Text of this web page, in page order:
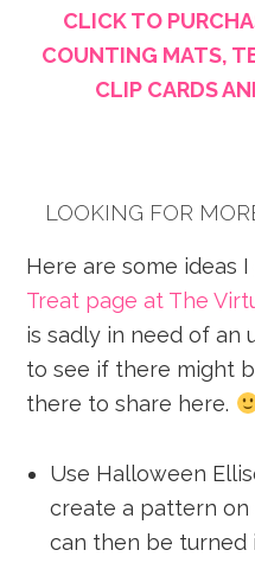
CLICK TO
COUNTING MATS,
CLIP CARDS
LOOKING FOR
Here are some ideas
Treat page at The
is sadly in need of an
to see if there might
there to share here.
Use Halloween
create a pattern
can then be